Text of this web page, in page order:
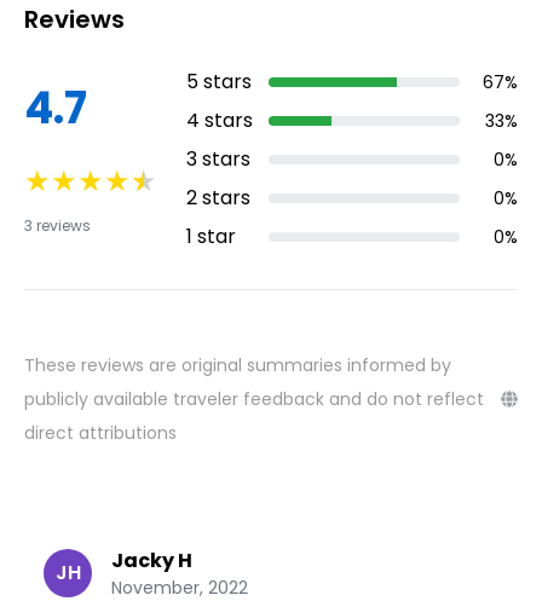
Reviews
4.7
★★★★★
3 reviews
5stars 67%
4 stars 33%
3stars 0%
2stars 0%
1 star 0%
These reviews are original summaries informed by
publicly available traveler feedback and do not reflect
direct attributions
JH Jacky H
November, 2022